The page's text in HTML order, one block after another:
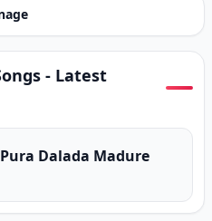
- Latest
Dalada Madure